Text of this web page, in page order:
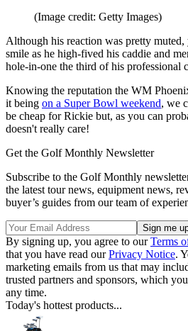
(Image credit: Getty Images)
Although his reaction was pretty muted,
smile as he high-fived his caddie and
hole-in-one the third of his professional
Knowing the reputation the WM
it being on a Super Bowl weekend, we
be cheap for Rickie but, as you can
doesn't really care!
Get the Golf Monthly Newsletter
Subscribe to the Golf Monthly
the latest tour news, equipment news,
buyer’s guides from our team of
By signing up, you agree to ourTerms
that you have read ourPrivacy Notice.
marketing emails from us that may
trusted partners and sponsors, which
any time.
Today's hottest products...